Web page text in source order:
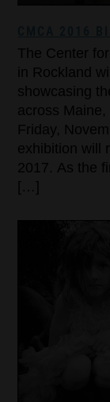
The Center
in Rockland
showcasing
across
Friday,
exhibition will
2017. As the
[…]